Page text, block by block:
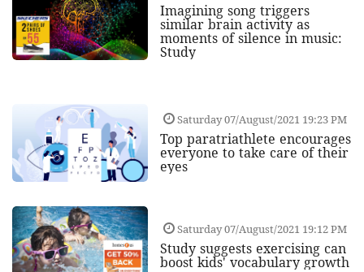
Imagining song triggers
similar brain activity as
moments of silence in music:
Study
Saturday 07/August/2021 19:23 PM
Top paratriathlete encourages
everyone to take care of their
eyes
Saturday 07/August/2021 19:12 PM
Study suggests exercising can
boost kids' vocabulary growth